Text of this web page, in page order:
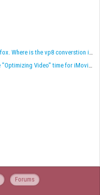
webmhd and webmsd don't play on Firefox. Where is the vp8 converstion in MIro?
What format to convert to to reduce the "Optimizing Video" time for iMovie?
Forums